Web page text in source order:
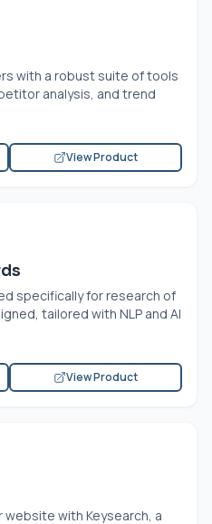
with a robust suite of tools
analysis, and trend
View Product
specifically for research of
tailored with NLP and AI
View Product
with Keysearch, a